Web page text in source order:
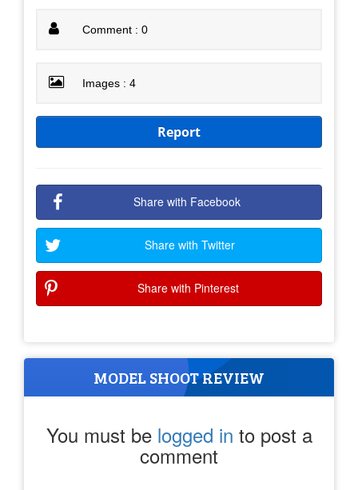
Comment : 0
Images : 4
Report
Share with Facebook
Share with Twitter
Share with Pinterest
MODEL SHOOT REVIEW
You must be logged in to post a
comment